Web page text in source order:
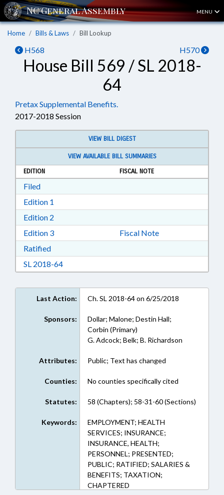
MENU
Home Bills & Laws Bill Lookup
H568 H570
House Bill 569 / SL 2018-
64
Pretax Supplemental Benefits.
2017-2018 Session
VIEW BILL DIGEST
VIEW AVAILABLE BILL SUMMARIES
EDITION
FISCAL NOTE
FiledDownload Filed in RTF, Rich Text Format
Edition 1
Edition 2
Edition 3Download Edition 3 in RTF, Rich Text Format
Fiscal Note
RatifiedDownload Ratified in RTF, Rich Text Format
SL 2018-64Download Session Law 2018-64 in RTF, Rich
Last Action: Ch. SL 2018-64 on 6/25/2018
Sponsors:
Dollar; Malone; Destin Hall;
Corbin (Primary)
G. Adcock; Belk; B. Richardson
Attributes: Public; Text has changed
Counties: No counties specifically cited
Statutes: 58 (Chapters); 58-31-60 (Sections)
Keywords:
EMPLOYMENT; HEALTH
SERVICES; INSURANCE;
INSURANCE, HEALTH;
PERSONNEL; PRESENTED;
PUBLIC; RATIFIED; SALARIES &
BENEFITS; TAXATION;
CHAPTERED